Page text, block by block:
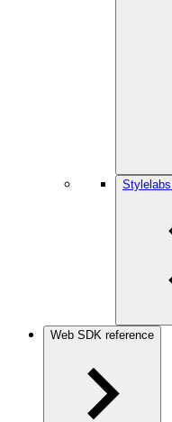
Web SDK reference